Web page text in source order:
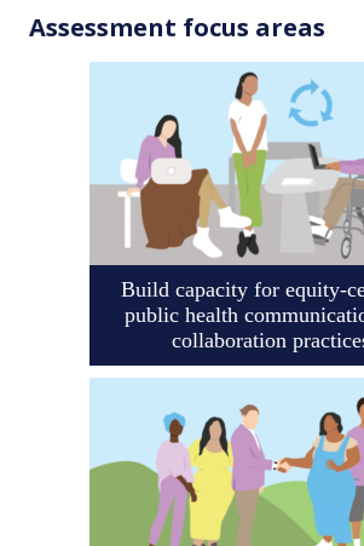
Assessment focus areas
Build capacity for equity-
public health
collaboration